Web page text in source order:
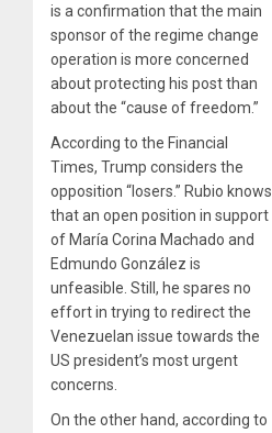
is a confirmation that the main
sponsor of the regime change
operation is more concerned
about protecting his post than
about the “cause of freedom.”
According to the Financial
Times, Trump considers the
opposition “losers.” Rubio knows
that an open position in support
of María Corina Machado and
Edmundo González is
unfeasible. Still, he spares no
effort in trying to redirect the
Venezuelan issue towards the
US president’s most urgent
concerns.
On the other hand, according to